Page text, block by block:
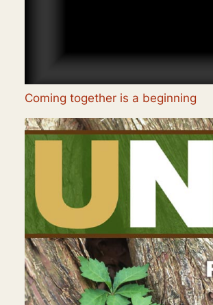
Coming together is a beginning